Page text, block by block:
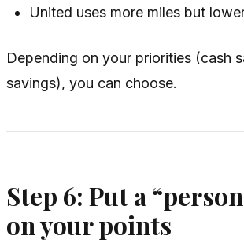
United uses more miles but
Depending on your priorities (cash
savings), you can choose.
Step 6: Put a
on your points